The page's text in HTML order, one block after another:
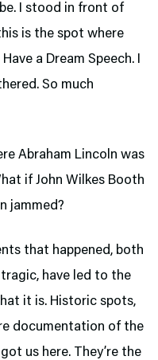
I stood in front of
is the spot where
a Dream Speech. I
So much
Abraham Lincoln was
if John Wilkes Booth
jammed?
that happened, both
have led to the
it is. Historic spots,
documentation of the
us here. They’re the